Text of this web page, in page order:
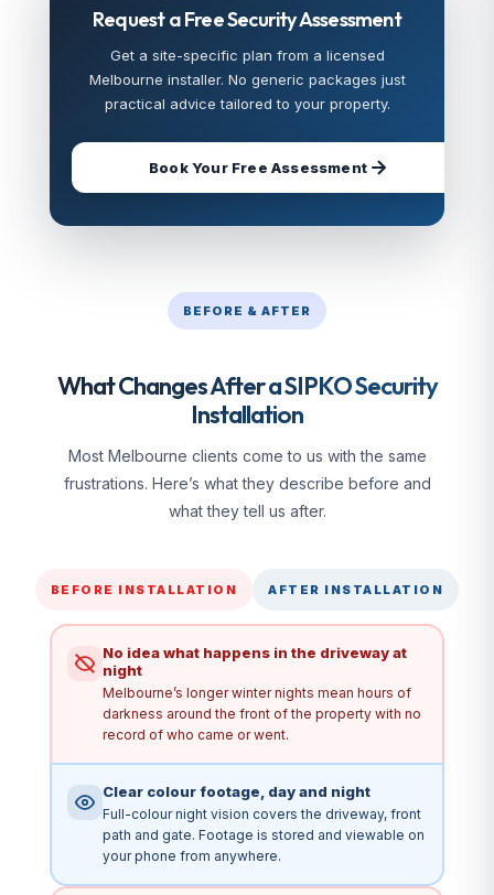
Request a Free Security Assessment
Get a site-specific plan from a licensed
Melbourne installer. No generic packages just
practical advice tailored to your property.
Book Your Free Assessment
BEFORE & AFTER
What Changes After a SIPKO Security
Installation
Most Melbourne clients come to us with the same
frustrations. Here’s what they describe before and
what they tell us after.
BEFORE INSTALLATION AFTER INSTALLATION
No idea what happens in the driveway at
night
Melbourne’s longer winter nights mean hours of
darkness around the front of the property with no
record of who came or went.
Clear colour footage, day and night
Full-colour night vision covers the driveway, front
path and gate. Footage is stored and viewable on
your phone from anywhere.